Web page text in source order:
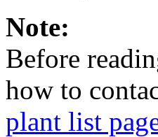
Note:
Before
how to
plant list